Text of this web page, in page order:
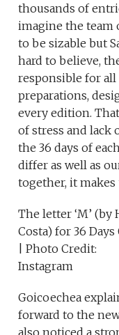
thousands of
imagine the team
to be sizable but
hard to believe,
responsible for
preparations,
every edition.
of stress and lack
the 36 days of
differ as well as
together, it makes
The letter ‘M’ (by
Costa) for 36
| Photo Credit:
Instagram
Goicoechea
forward to the
also noticed a